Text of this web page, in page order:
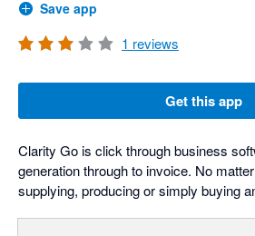
Save app
1 reviews
Get this app
Clarity Go is click through business
generation through to invoice. No
supplying, producing or simply buying